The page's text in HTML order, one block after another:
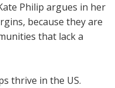
Philip argues in her
because they are
that lack a
thrive in the US.